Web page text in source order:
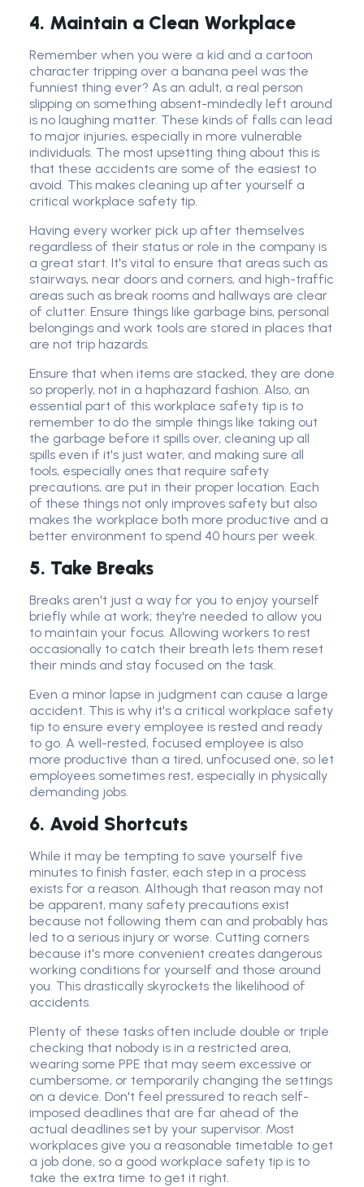
4. Maintain a Clean Workplace
Remember when you were a kid and a cartoon
character tripping over a banana peel was the
funniest thing ever? As an adult, a real person
slipping on something absent-mindedly left around
is no laughing matter. These kinds of falls can lead
to major injuries, especially in more vulnerable
individuals. The most upsetting thing about this is
that these accidents are some of the easiest to
avoid. This makes cleaning up after yourself a
critical workplace safety tip.
Having every worker pick up after themselves
regardless of their status or role in the company is
a great start. It's vital to ensure that areas such as
stairways, near doors and corners, and high-traffic
areas such as break rooms and hallways are clear
of clutter. Ensure things like garbage bins, personal
belongings and work tools are stored in places that
are not trip hazards.
Ensure that when items are stacked, they are done
so properly, not in a haphazard fashion. Also, an
essential part of this workplace safety tip is to
remember to do the simple things like taking out
the garbage before it spills over, cleaning up all
spills even if it's just water, and making sure all
tools, especially ones that require safety
precautions, are put in their proper location. Each
of these things not only improves safety but also
makes the workplace both more productive and a
better environment to spend 40 hours per week.
5. Take Breaks
Breaks aren't just a way for you to enjoy yourself
briefly while at work; they're needed to allow you
to maintain your focus. Allowing workers to rest
occasionally to catch their breath lets them reset
their minds and stay focused on the task.
Even a minor lapse in judgment can cause a large
accident. This is why it's a critical workplace safety
tip to ensure every employee is rested and ready
to go. A well-rested, focused employee is also
more productive than a tired, unfocused one, so let
employees sometimes rest, especially in physically
demanding jobs.
6. Avoid Shortcuts
While it may be tempting to save yourself five
minutes to finish faster, each step in a process
exists for a reason. Although that reason may not
be apparent, many safety precautions exist
because not following them can and probably has
led to a serious injury or worse. Cutting corners
because it's more convenient creates dangerous
working conditions for yourself and those around
you. This drastically skyrockets the likelihood of
accidents.
Plenty of these tasks often include double or triple
checking that nobody is in a restricted area,
wearing some PPE that may seem excessive or
cumbersome, or temporarily changing the settings
on a device. Don't feel pressured to reach self-
imposed deadlines that are far ahead of the
actual deadlines set by your supervisor. Most
workplaces give you a reasonable timetable to get
a job done, so a good workplace safety tip is to
take the extra time to get it right.